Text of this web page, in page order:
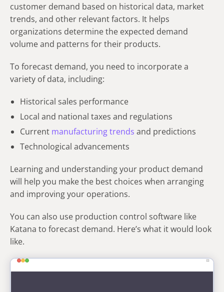
customer demand based on historical data, market
trends, and other relevant factors. It helps
organizations determine the expected demand
volume and patterns for their products.
To forecast demand, you need to incorporate a
variety of data, including:
Historical sales performance
Local and national taxes and regulations
Current manufacturing trends and predictions
Technological advancements
Learning and understanding your product demand
will help you make the best choices when arranging
and improving your operations.
You can also use production control software like
Katana to forecast demand. Here’s what it would look
like.